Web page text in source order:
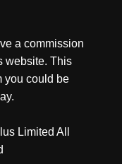
a commission
website. This
you could be
Limited All